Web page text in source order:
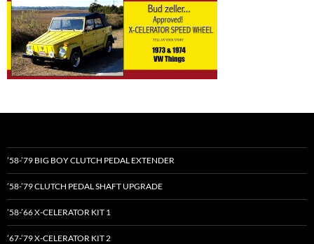
’58-’79 BIG BOY CLUTCH PEDAL EXTENDER
’58-’79 CLUTCH PEDAL SHAFT UPGRADE
’58-’66 X-CELERATOR KIT 1
’67-’79 X-CELERATOR KIT 2